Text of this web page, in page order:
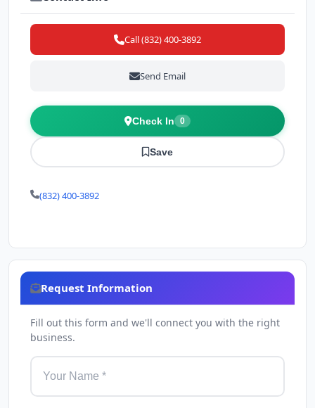
Call (832) 400-3892
Send Email
Check In 0
Save
(832) 400-3892
Request Information
Fill out this form and we'll connect you with the right
business.